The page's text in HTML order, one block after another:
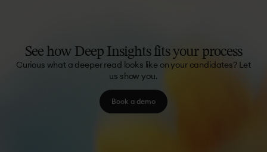
See how Deep Insights fits your process
Curious what a deeper read looks like on your candidates? Let
us show you.
Book a demo